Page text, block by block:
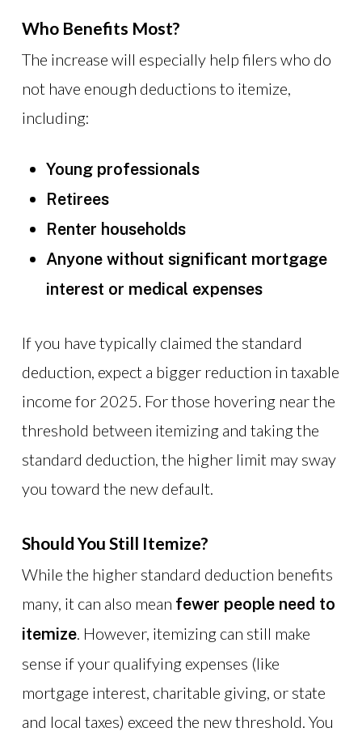
Who Benefits Most?
The increase will especially help filers who do
not have enough deductions to itemize,
including:
Young professionals
Retirees
Renter households
Anyone without significant mortgage
interest or medical expenses
If you have typically claimed the standard
deduction, expect a bigger reduction in taxable
income for 2025. For those hovering near the
threshold between itemizing and taking the
standard deduction, the higher limit may sway
you toward the new default.
Should You Still Itemize?
While the higher standard deduction benefits
many, it can also mean fewer people need to
itemize. However, itemizing can still make
sense if your qualifying expenses (like
mortgage interest, charitable giving, or state
and local taxes) exceed the new threshold. You